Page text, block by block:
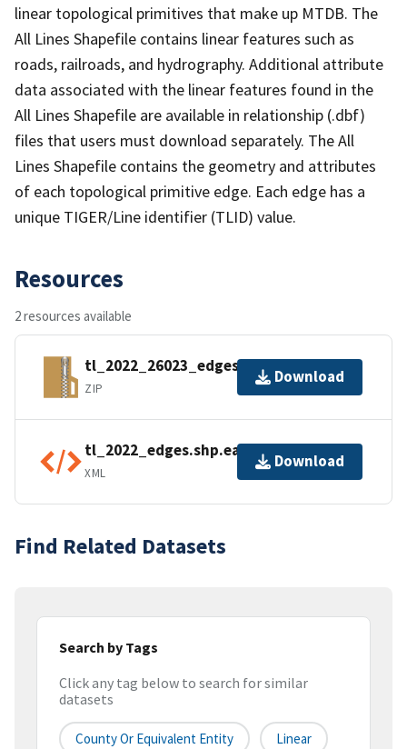
linear topological primitives that make up MTDB. The
All Lines Shapefile contains linear features such as
roads, railroads, and hydrography. Additional attribute
data associated with the linear features found in the
All Lines Shapefile are available in relationship (.dbf)
files that users must download separately. The All
Lines Shapefile contains the geometry and attributes
of each topological primitive edge. Each edge has a
unique TIGER/Line identifier (TLID) value.
Resources
2 resources available
tl_2022_26023_edges.zip
ZIP
Download
tl_2022_edges.shp.ea.iso.xml
XML
Download
Find Related Datasets
Search by Tags
Click any tag below to search for similar
datasets
County Or Equivalent Entity Linear